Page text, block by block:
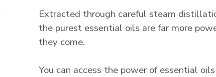
Extracted through careful steam
the purest essential oils are far more
they come.
You can access the power of essential